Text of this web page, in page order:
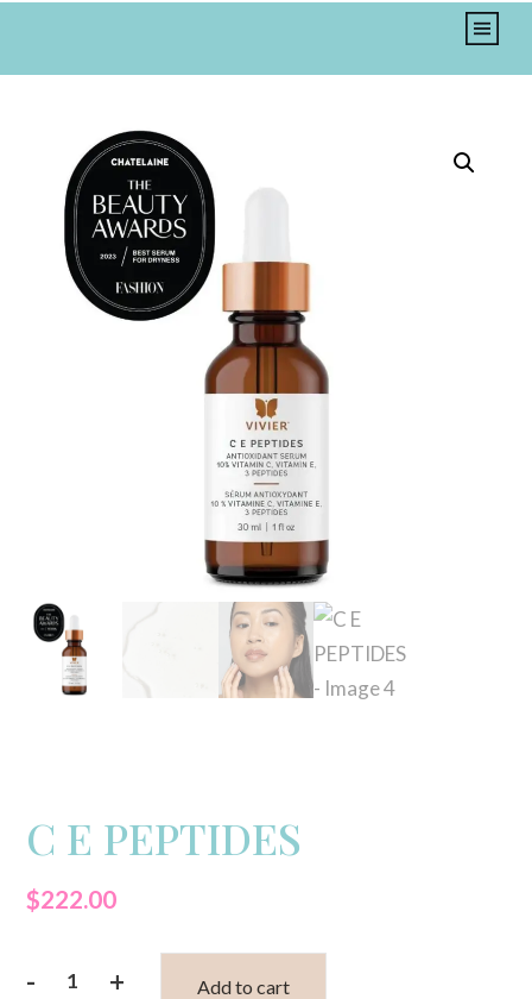
C E PEPTIDES
$222.00
- + Add to cart